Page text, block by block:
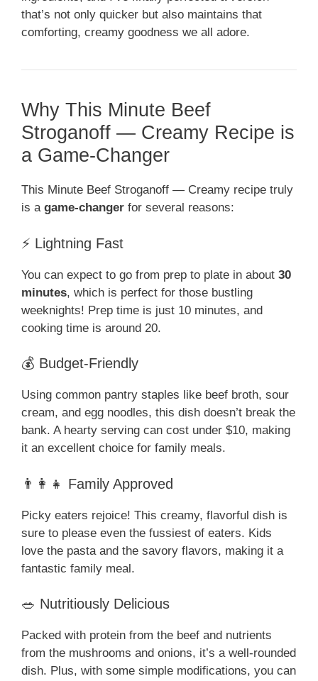
that’s not only quicker but also maintains that
comforting, creamy goodness we all adore.
Why This Minute Beef
Stroganoff — Creamy Recipe is
a Game-Changer
This Minute Beef Stroganoff — Creamy recipe truly
is a game-changer for several reasons:
⚡ Lightning Fast
You can expect to go from prep to plate in about 30
minutes, which is perfect for those bustling
weeknights! Prep time is just 10 minutes, and
cooking time is around 20.
💰 Budget-Friendly
Using common pantry staples like beef broth, sour
cream, and egg noodles, this dish doesn’t break the
bank. A hearty serving can cost under $10, making
it an excellent choice for family meals.
👨‍👩‍👧 Family Approved
Picky eaters rejoice! This creamy, flavorful dish is
sure to please even the fussiest of eaters. Kids
love the pasta and the savory flavors, making it a
fantastic family meal.
🥗 Nutritiously Delicious
Packed with protein from the beef and nutrients
from the mushrooms and onions, it’s a well-rounded
dish. Plus, with some simple modifications, you can